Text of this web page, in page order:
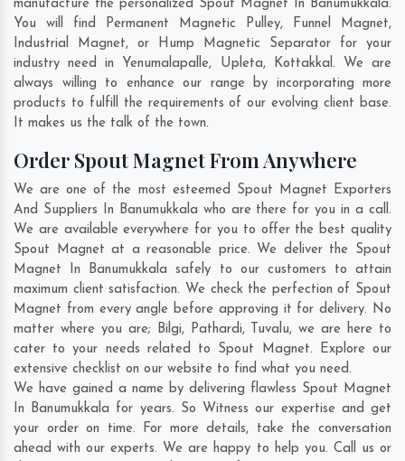
manufacture the personalized Spout Magnet In Banumukkala.
You will find Permanent Magnetic Pulley, Funnel Magnet,
Industrial Magnet, or Hump Magnetic Separator for your
industry need in
Yenumalapalle, Upleta, Kottakkal. We are
always willing to enhance our range by incorporating more
products to fulfill the requirements of our evolving client base.
It makes us the talk of the town.
Order Spout Magnet From Anywhere
We are one of the most esteemed Spout Magnet Exporters
And Suppliers In Banumukkala who are there for you in a call.
We are available everywhere for you to offer the best quality
Spout Magnet at a reasonable price. We deliver the Spout
Magnet In Banumukkala safely to our customers to attain
maximum client satisfaction. We check the perfection of Spout
Magnet from every angle before approving it for delivery. No
matter where you are; Bilgi, Pathardi, Tuvalu, we are here to
cater to your needs related to Spout Magnet. Explore our
extensive checklist on our website to find what you need.
We have gained a name by delivering flawless Spout Magnet
In Banumukkala for years. So Witness our expertise and get
your order on time. For more details, take the conversation
ahead with our experts. We are happy to help you. Call us or